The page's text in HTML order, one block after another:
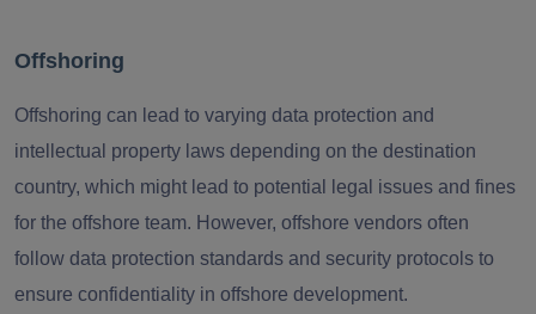
Offshoring
Offshoring can lead to varying data protection and
intellectual property laws depending on the destination
country, which might lead to potential legal issues and fines
for the offshore team. However, offshore vendors often
follow data protection standards and security protocols to
ensure confidentiality in offshore development.